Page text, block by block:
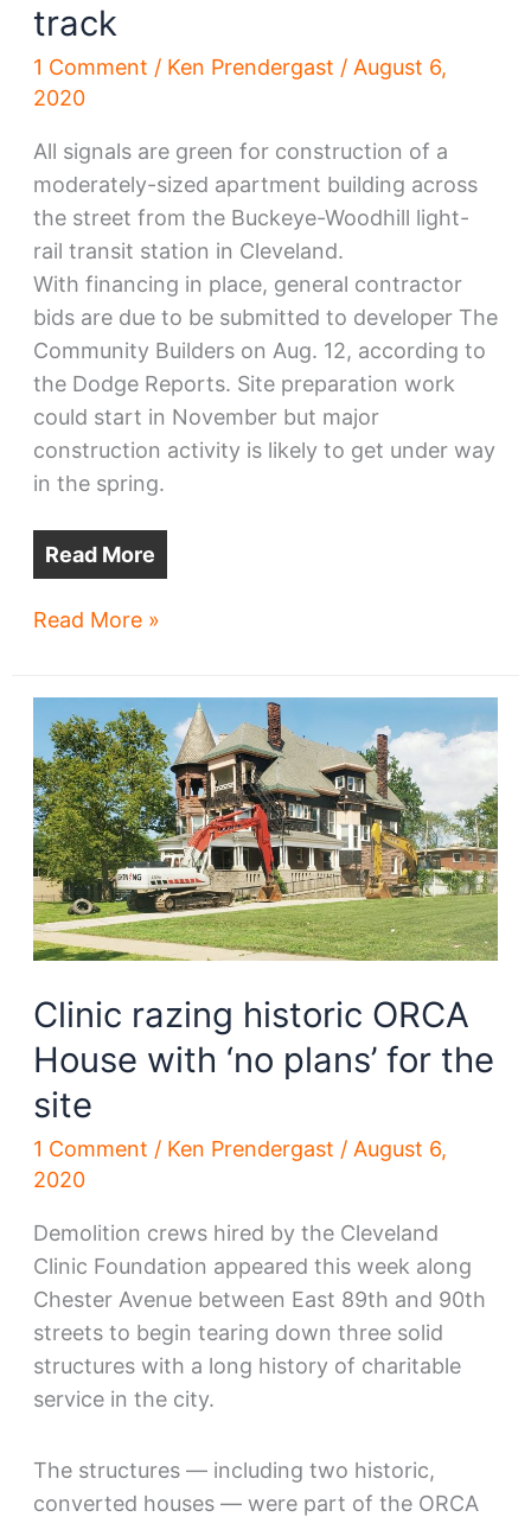
track
1 Comment / Ken Prendergast / August 6,
2020
All signals are green for construction of a
moderately-sized apartment building across
the street from the Buckeye-Woodhill light-
rail transit station in Cleveland.
With financing in place, general contractor
bids are due to be submitted to developer The
Community Builders on Aug. 12, according to
the Dodge Reports. Site preparation work
could start in November but major
construction activity is likely to get under way
in the spring.
Read More
Woodhill
oriented
development
on
track
Read More »
Clinic razing historic ORCA
House with ‘no plans’ for the
site
1 Comment / Ken Prendergast / August 6,
2020
Demolition crews hired by the Cleveland
Clinic Foundation appeared this week along
Chester Avenue between East 89th and 90th
streets to begin tearing down three solid
structures with a long history of charitable
service in the city.
The structures — including two historic,
converted houses — were part of the ORCA